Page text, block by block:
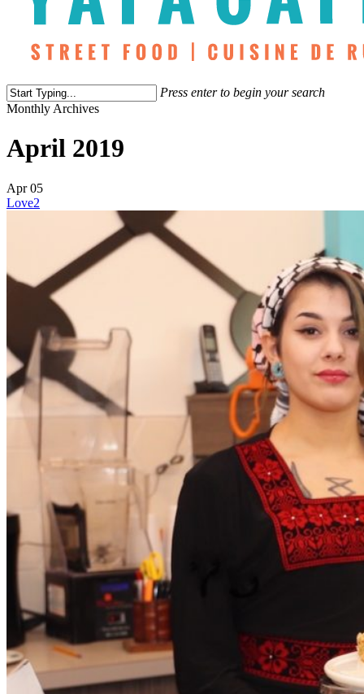
Press enter to begin your search
Close
Monthly Archives
April 2019
Apr 05
Love2